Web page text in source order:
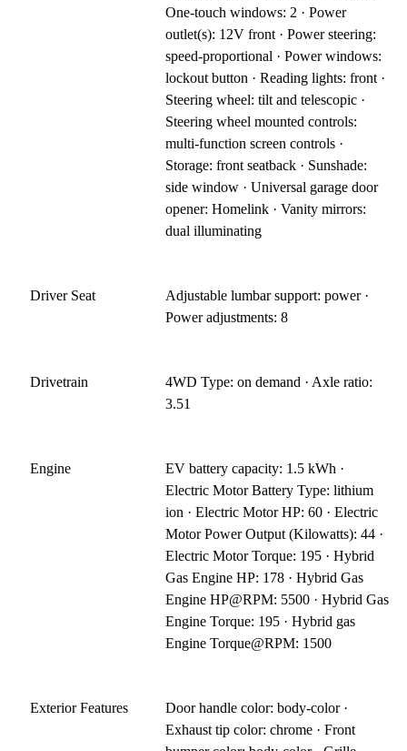
One-touch windows: 2 · Power
outlet(s): 12V front · Power steering:
speed-proportional · Power windows:
lockout button · Reading lights: front ·
Steering wheel: tilt and telescopic ·
Steering wheel mounted controls:
multi-function screen controls ·
Storage: front seatback · Sunshade:
side window · Universal garage door
opener: Homelink · Vanity mirrors:
dual illuminating
Driver Seat
Adjustable lumbar support: power ·
Power adjustments: 8
Drivetrain
4WD Type: on demand · Axle ratio:
3.51
Engine
EV battery capacity: 1.5 kWh ·
Electric Motor Battery Type: lithium
ion · Electric Motor HP: 60 · Electric
Motor Power Output (Kilowatts): 44 ·
Electric Motor Torque: 195 · Hybrid
Gas Engine HP: 178 · Hybrid Gas
Engine HP@RPM: 5500 · Hybrid Gas
Engine Torque: 195 · Hybrid gas
Engine Torque@RPM: 1500
Exterior Features
Door handle color: body-color ·
Exhaust tip color: chrome · Front